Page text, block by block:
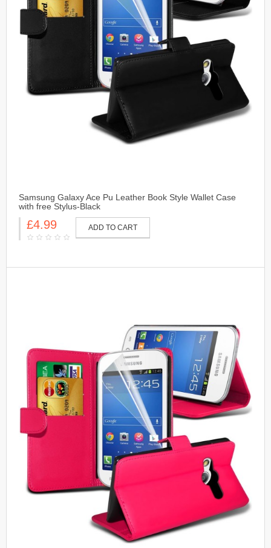
Samsung Galaxy Ace Pu Leather Book Style Wallet Case
with free Stylus-Black
£4.99 ADD TO CART